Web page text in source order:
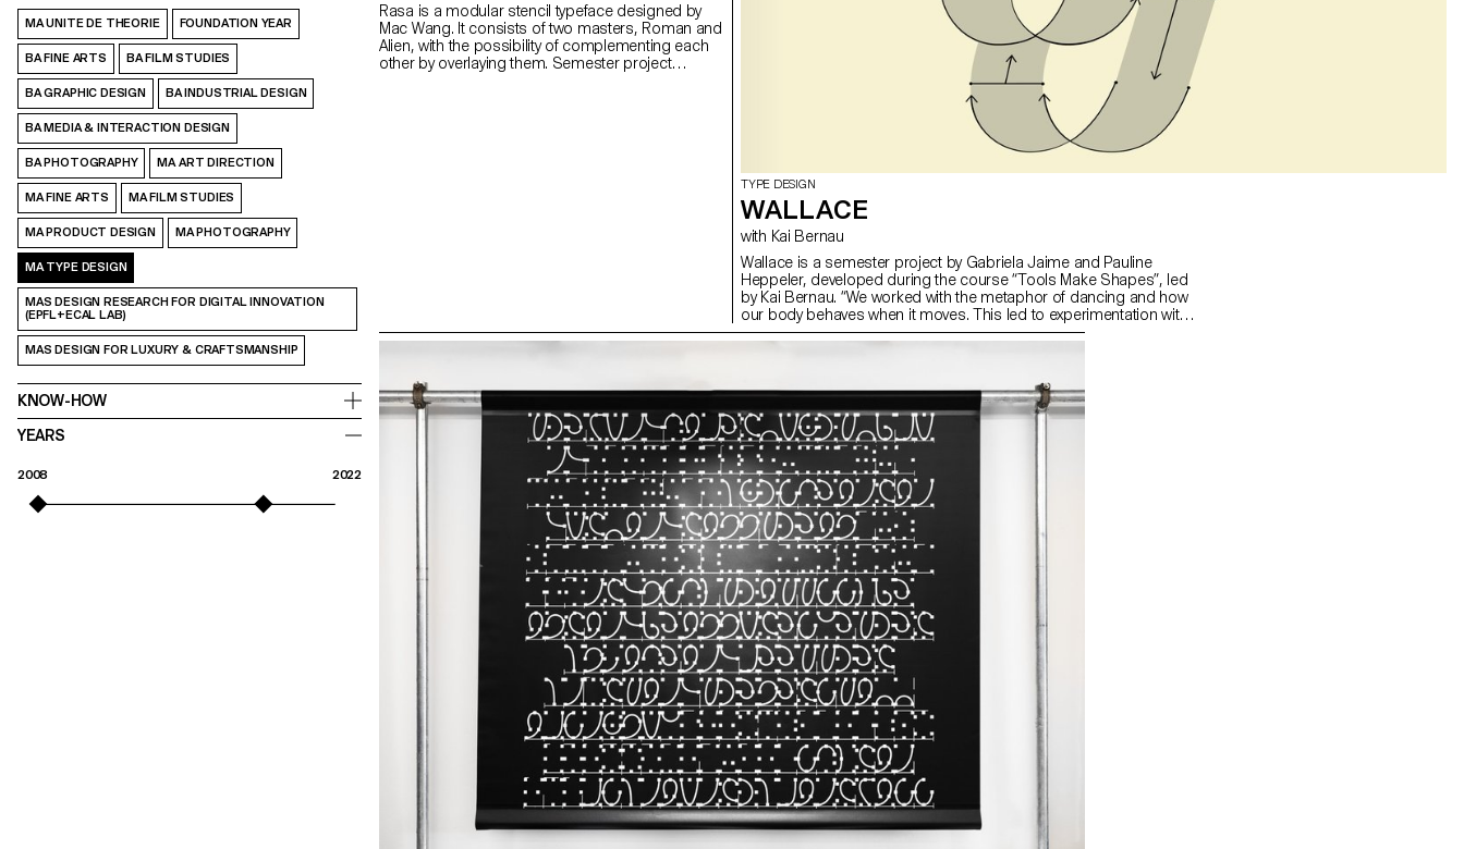
MA UNITE DE THEORIE FOUNDATION YEAR
BA FINE ARTS BA FILM STUDIES
BA GRAPHIC DESIGN BA INDUSTRIAL DESIGN
BA MEDIA & INTERACTION DESIGN
BA PHOTOGRAPHY MA ART DIRECTION
MA FINE ARTS MA FILM STUDIES
MA PRODUCT DESIGN MA PHOTOGRAPHY
MA TYPE DESIGN
MAS DESIGN RESEARCH FOR DIGITAL INNOVATION
(EPFL+ECAL LAB)
MAS DESIGN FOR LUXURY & CRAFTSMANSHIP
KNOW-HOW
YEARS
2008 2022
Rasa is a modular stencil typeface designed by
Mac Wang. It consists of two masters, Roman and
Alien, with the possibility of complementing each
other by overlaying them. Semester project
TYPE DESIGN
WALLACE
with Kai Bernau
Wallace is a semester project by Gabriela Jaime and Pauline
Heppeler, developed during the course “Tools Make Shapes”, led
by Kai Bernau. “We worked with the metaphor of dancing and how
our body behaves when it moves. This led to experimentation with
two types of mechanisms; the first prototype followed the scissors
like spin and pivot, drag and drag across (sliding along the floor)
onto an open typographical stroke and structure. It was important
for us to show the coordination and movement of two that
becomes one – hence we chose to maintain the final output as an
open stroke typeface.”